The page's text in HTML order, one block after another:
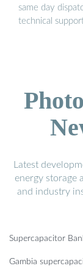
same day
technical
Latest
energy storage
and industry
Supercapacitor
Gambia